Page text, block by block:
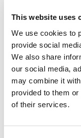
This website uses
We use cookies to
provide social
We also share
our social media,
may combine it
provided to them
of their services.
Musical
Not Classified
One Night
One-Man-Show